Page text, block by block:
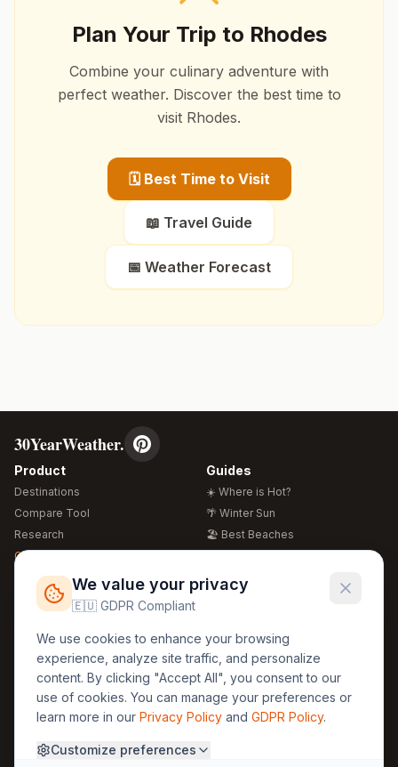
Plan Your Trip to Rhodes
Combine your culinary adventure with
perfect weather. Discover the best time to
visit Rhodes.
🗓️ Best Time to Visit
📖 Travel Guide
📅 Weather Forecast
30YearWeather.
Product
Destinations
Compare Tool
Research
Global Warming 2026
Free Weather Widgets
Guides
☀️ Where is Hot?
🌴 Winter Sun
🏖️ Best Beaches
🍴 Food Guide
Regions
🏰 Europe
🏯 Asia
🏝️ Caribbean
Legal
GDPR
Privacy
Terms
About Us
30yearweather@gmail.com
We value your privacy
🇪🇺 GDPR Compliant
We use cookies to enhance your browsing
experience, analyze site traffic, and personalize
content. By clicking "Accept All", you consent to our
use of cookies. You can manage your preferences or
learn more in our Privacy Policy and GDPR Policy.
Customize preferences